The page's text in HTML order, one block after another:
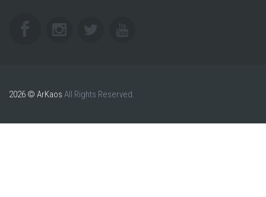
2026 © ArKaos All Rights Reserved.